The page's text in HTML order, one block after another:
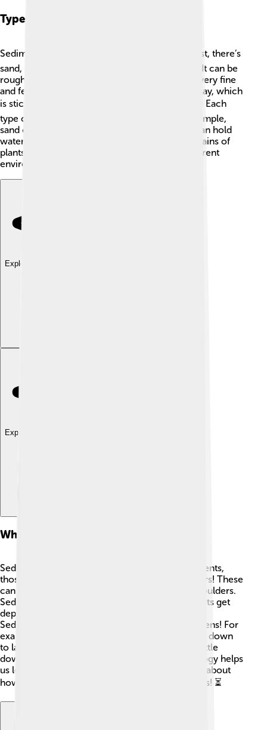
Types Of Sediments
Sediments come in a few different types! 🏖️ First, there’s
sand, which we see on beaches and in deserts. It can be
rough and scratchy! Then, there’s silt, which is very fine
and feels smooth, like powder. Finally, there’s clay, which
is sticky when wet and can be molded easily. 🌪️ Each
type of sediment has unique properties. For example,
sand can be moved easily by wind, while clay can hold
water well. Sediments can also be made of remains of
plants and animals. These types show how different
environments create different sediments! 🌱🐢
Explore with ChatDino
Explore with ChatDino
What Is Sedimentology?
Sedimentology is all about understanding sediments,
those small particles that gather together in layers! These
can be as small as sand grains 🤏 and as big as boulders.
Sedimentation is the process where these tiny bits get
deposited by natural forces like wind and water.
Sedimentology explores how and why this happens! For
example, when rivers flow, they carry sediments down
to lakes or oceans. Over time, these particles settle
down, creating new layers of earth. Sedimentology helps
us learn not just about sediments today, but also about
how the Earth has changed over millions of years! ⏳